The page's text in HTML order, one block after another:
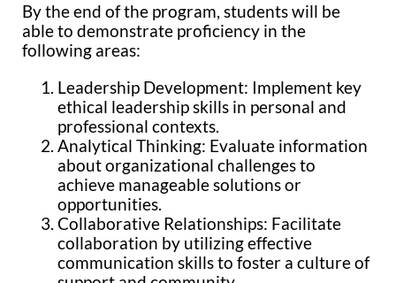
By the end of the program, students will be
able to demonstrate proficiency in the
following areas:
Leadership Development: Implement key
ethical leadership skills in personal and
professional contexts.
Analytical Thinking: Evaluate information
about organizational challenges to
achieve manageable solutions or
opportunities.
Collaborative Relationships: Facilitate
collaboration by utilizing effective
communication skills to foster a culture of